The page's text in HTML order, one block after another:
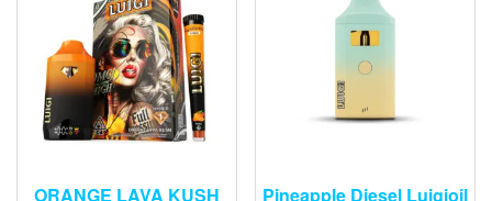
ORANGE LAVA KUSH Pineapple Diesel Luigioil